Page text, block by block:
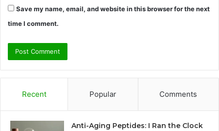
Save my name, email, and website in this browser for the next
time I comment.
Recent Popular Comments
Anti-Aging Peptides: I Ran the Clock